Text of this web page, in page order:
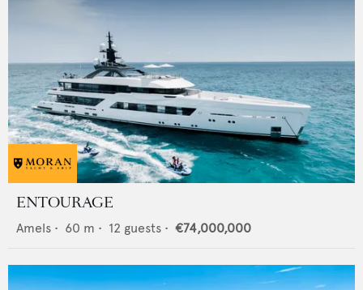
ENTOURAGE
Amels • 60 m • 12 guests • €74,000,000